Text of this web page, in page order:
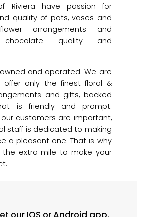
Riviera have passion for
quality of pots, vases and
arrangements and
chocolate quality and
and operated. We are
only the finest floral &
and gifts, backed
is friendly and prompt.
customers are important,
staff is dedicated to making
a pleasant one. That is why
extra mile to make your